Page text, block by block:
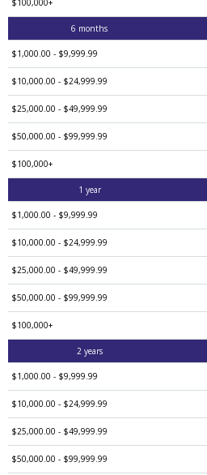
6 months
$1,000.00 - $9,999.99
$10,000.00 - $24,999.99
$25,000.00 - $49,999.99
$50,000.00 - $99,999.99
$100,000+
1 year
$1,000.00 - $9,999.99
$10,000.00 - $24,999.99
$25,000.00 - $49,999.99
$50,000.00 - $99,999.99
$100,000+
2 years
$1,000.00 - $9,999.99
$10,000.00 - $24,999.99
$25,000.00 - $49,999.99
$50,000.00 - $99,999.99